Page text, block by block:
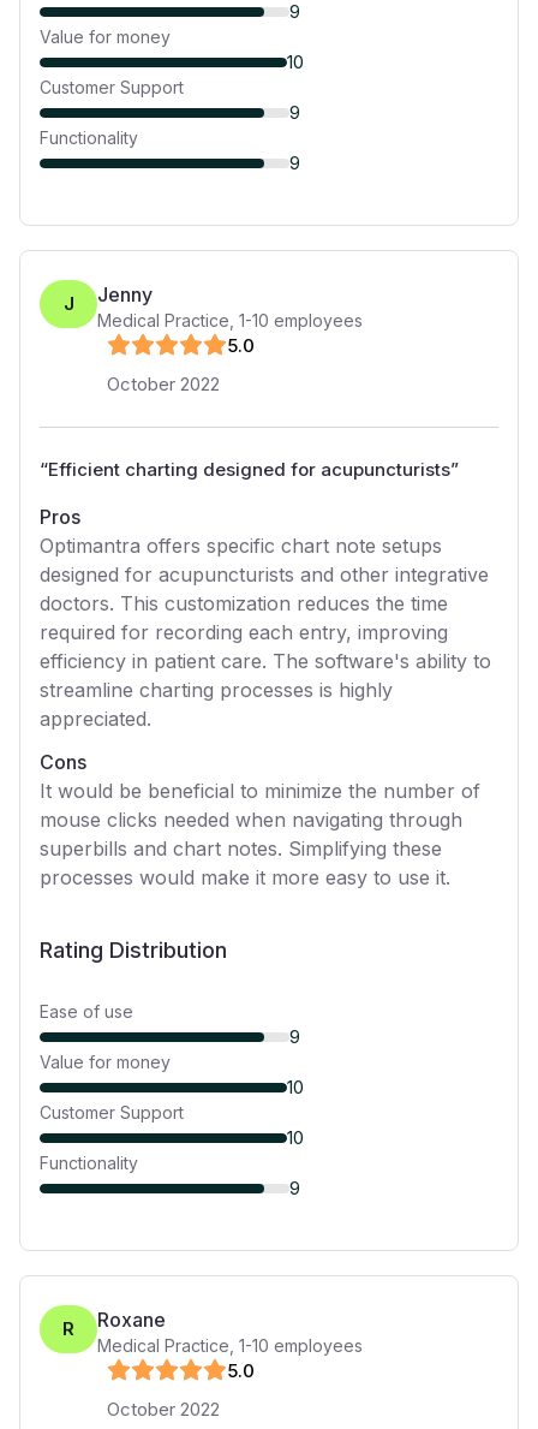
9
Value for money
10
Customer Support
9
Functionality
9
J Jenny
Medical Practice 1-10 employees
5.0
October 2022
“Efficient charting designed for acupuncturists”
Pros
Optimantra offers specific chart note setups
designed for acupuncturists and other integrative
doctors. This customization reduces the time
required for recording each entry, improving
efficiency in patient care. The software's ability to
streamline charting processes is highly
appreciated.
Cons
It would be beneficial to minimize the number of
mouse clicks needed when navigating through
superbills and chart notes. Simplifying these
processes would make it more easy to use it.
Rating Distribution
Ease of use
9
Value for money
10
Customer Support
10
Functionality
9
R Roxane
Medical Practice 1-10 employees
5.0
October 2022